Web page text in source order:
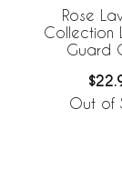
Rose
Collection
Guard
Out of